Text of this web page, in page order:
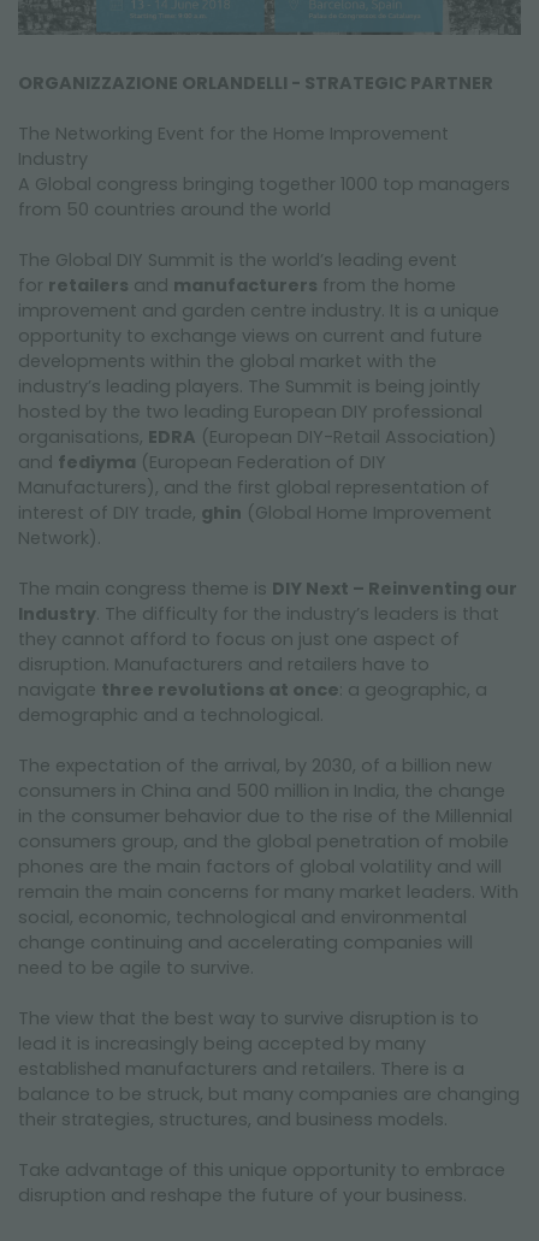
ORGANIZZAZIONE ORLANDELLI - STRATEGIC PARTNER
The Networking Event for the Home Improvement
Industry
A Global congress bringing together 1000 top managers
from 50 countries around the world
The Global DIY Summit is the world’s leading event
for retailers and manufacturers from the home
improvement and garden centre industry. It is a unique
opportunity to exchange views on current and future
developments within the global market with the
industry’s leading players. The Summit is being jointly
hosted by the two leading European DIY professional
organisations, EDRA (European DIY-Retail Association)
and fediyma (European Federation of DIY
Manufacturers), and the first global representation of
interest of DIY trade, ghin (Global Home Improvement
Network).
The main congress theme is DIY Next – Reinventing our
Industry. The difficulty for the industry’s leaders is that
they cannot afford to focus on just one aspect of
disruption. Manufacturers and retailers have to
navigate three revolutions at once: a geographic, a
demographic and a technological.
The expectation of the arrival, by 2030, of a billion new
consumers in China and 500 million in India, the change
in the consumer behavior due to the rise of the Millennial
consumers group, and the global penetration of mobile
phones are the main factors of global volatility and will
remain the main concerns for many market leaders. With
social, economic, technological and environmental
change continuing and accelerating companies will
need to be agile to survive.
The view that the best way to survive disruption is to
lead it is increasingly being accepted by many
established manufacturers and retailers. There is a
balance to be struck, but many companies are changing
their strategies, structures, and business models.
Take advantage of this unique opportunity to embrace
disruption and reshape the future of your business.